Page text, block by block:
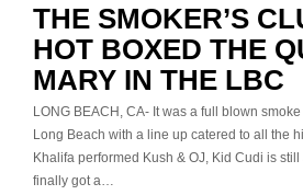
THE SMOKER’S
HOT BOXED THE
MARY IN THE LBC
LONG BEACH, CA- It was a full blown
Long Beach with a line up catered to all the
Khalifa performed Kush & OJ, Kid Cudi is
finally got a…